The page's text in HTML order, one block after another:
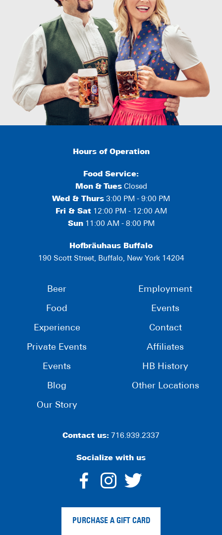
Hours of Operation
Food Service:
Mon & TuesClosed
Wed & Thurs 3:00 PM - 9:00 PM
Fri & Sat12:00 PM - 12:00 AM
Sun11:00 AM - 8:00 PM
Hofbräuhaus Buffalo
190 Scott Street, Buffalo, New York 14204
Beer
Food
Experience
Private Events
Events
Blog
Our Story
Employment
Events
Contact
Affiliates
HB History
Other Locations
Contact us: 716.939.2337
Socialize with us
dashicons-
facebook-
alt
dashicons-
instagram
twitter
PURCHASE A GIFT CARD